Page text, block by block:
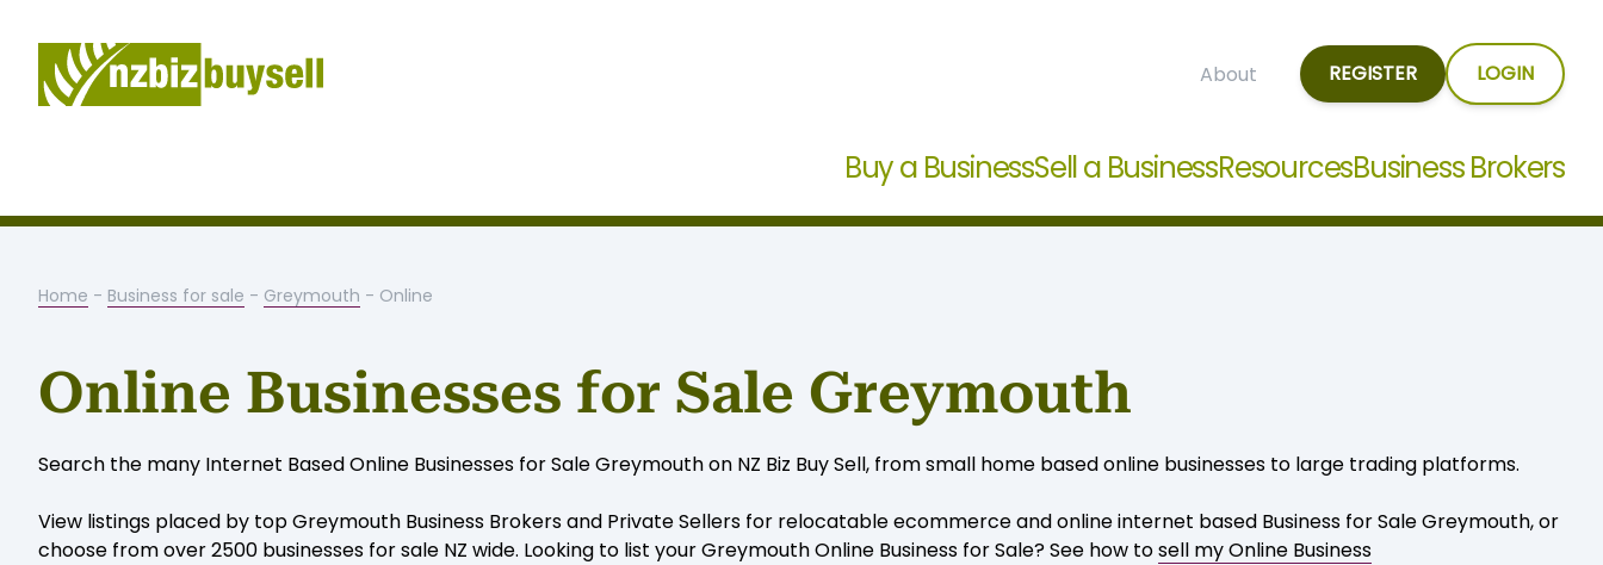
About REGISTER LOGIN
Buy a BusinessSell a BusinessResourcesBusiness Brokers
Home - Business for sale - Greymouth - Online
Online Businesses for Sale Greymouth
Search the many Internet Based Online Businesses for Sale Greymouth on NZ Biz Buy Sell, from small home based online businesses to large trading platforms.
View listings placed by top Greymouth Business Brokers and Private Sellers for relocatable ecommerce and online internet based Business for Sale Greymouth, or
choose from over 2500 businesses for sale NZ wide. Looking to list your Greymouth Online Business for Sale? See how tosell my Online Business